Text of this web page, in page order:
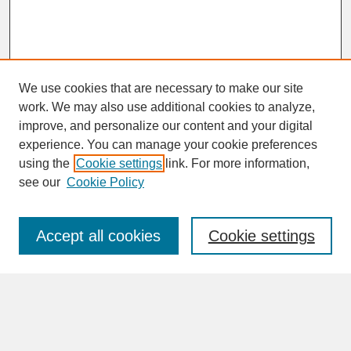
SEARCH
Enter search terms:
We use cookies that are necessary to make our site
work. We may also use additional cookies to analyze,
improve, and personalize our content and your digital
experience. You can manage your cookie preferences
using the Cookie settings link. For more information,
see our Cookie Policy
Cookie settings
Accept all cookies